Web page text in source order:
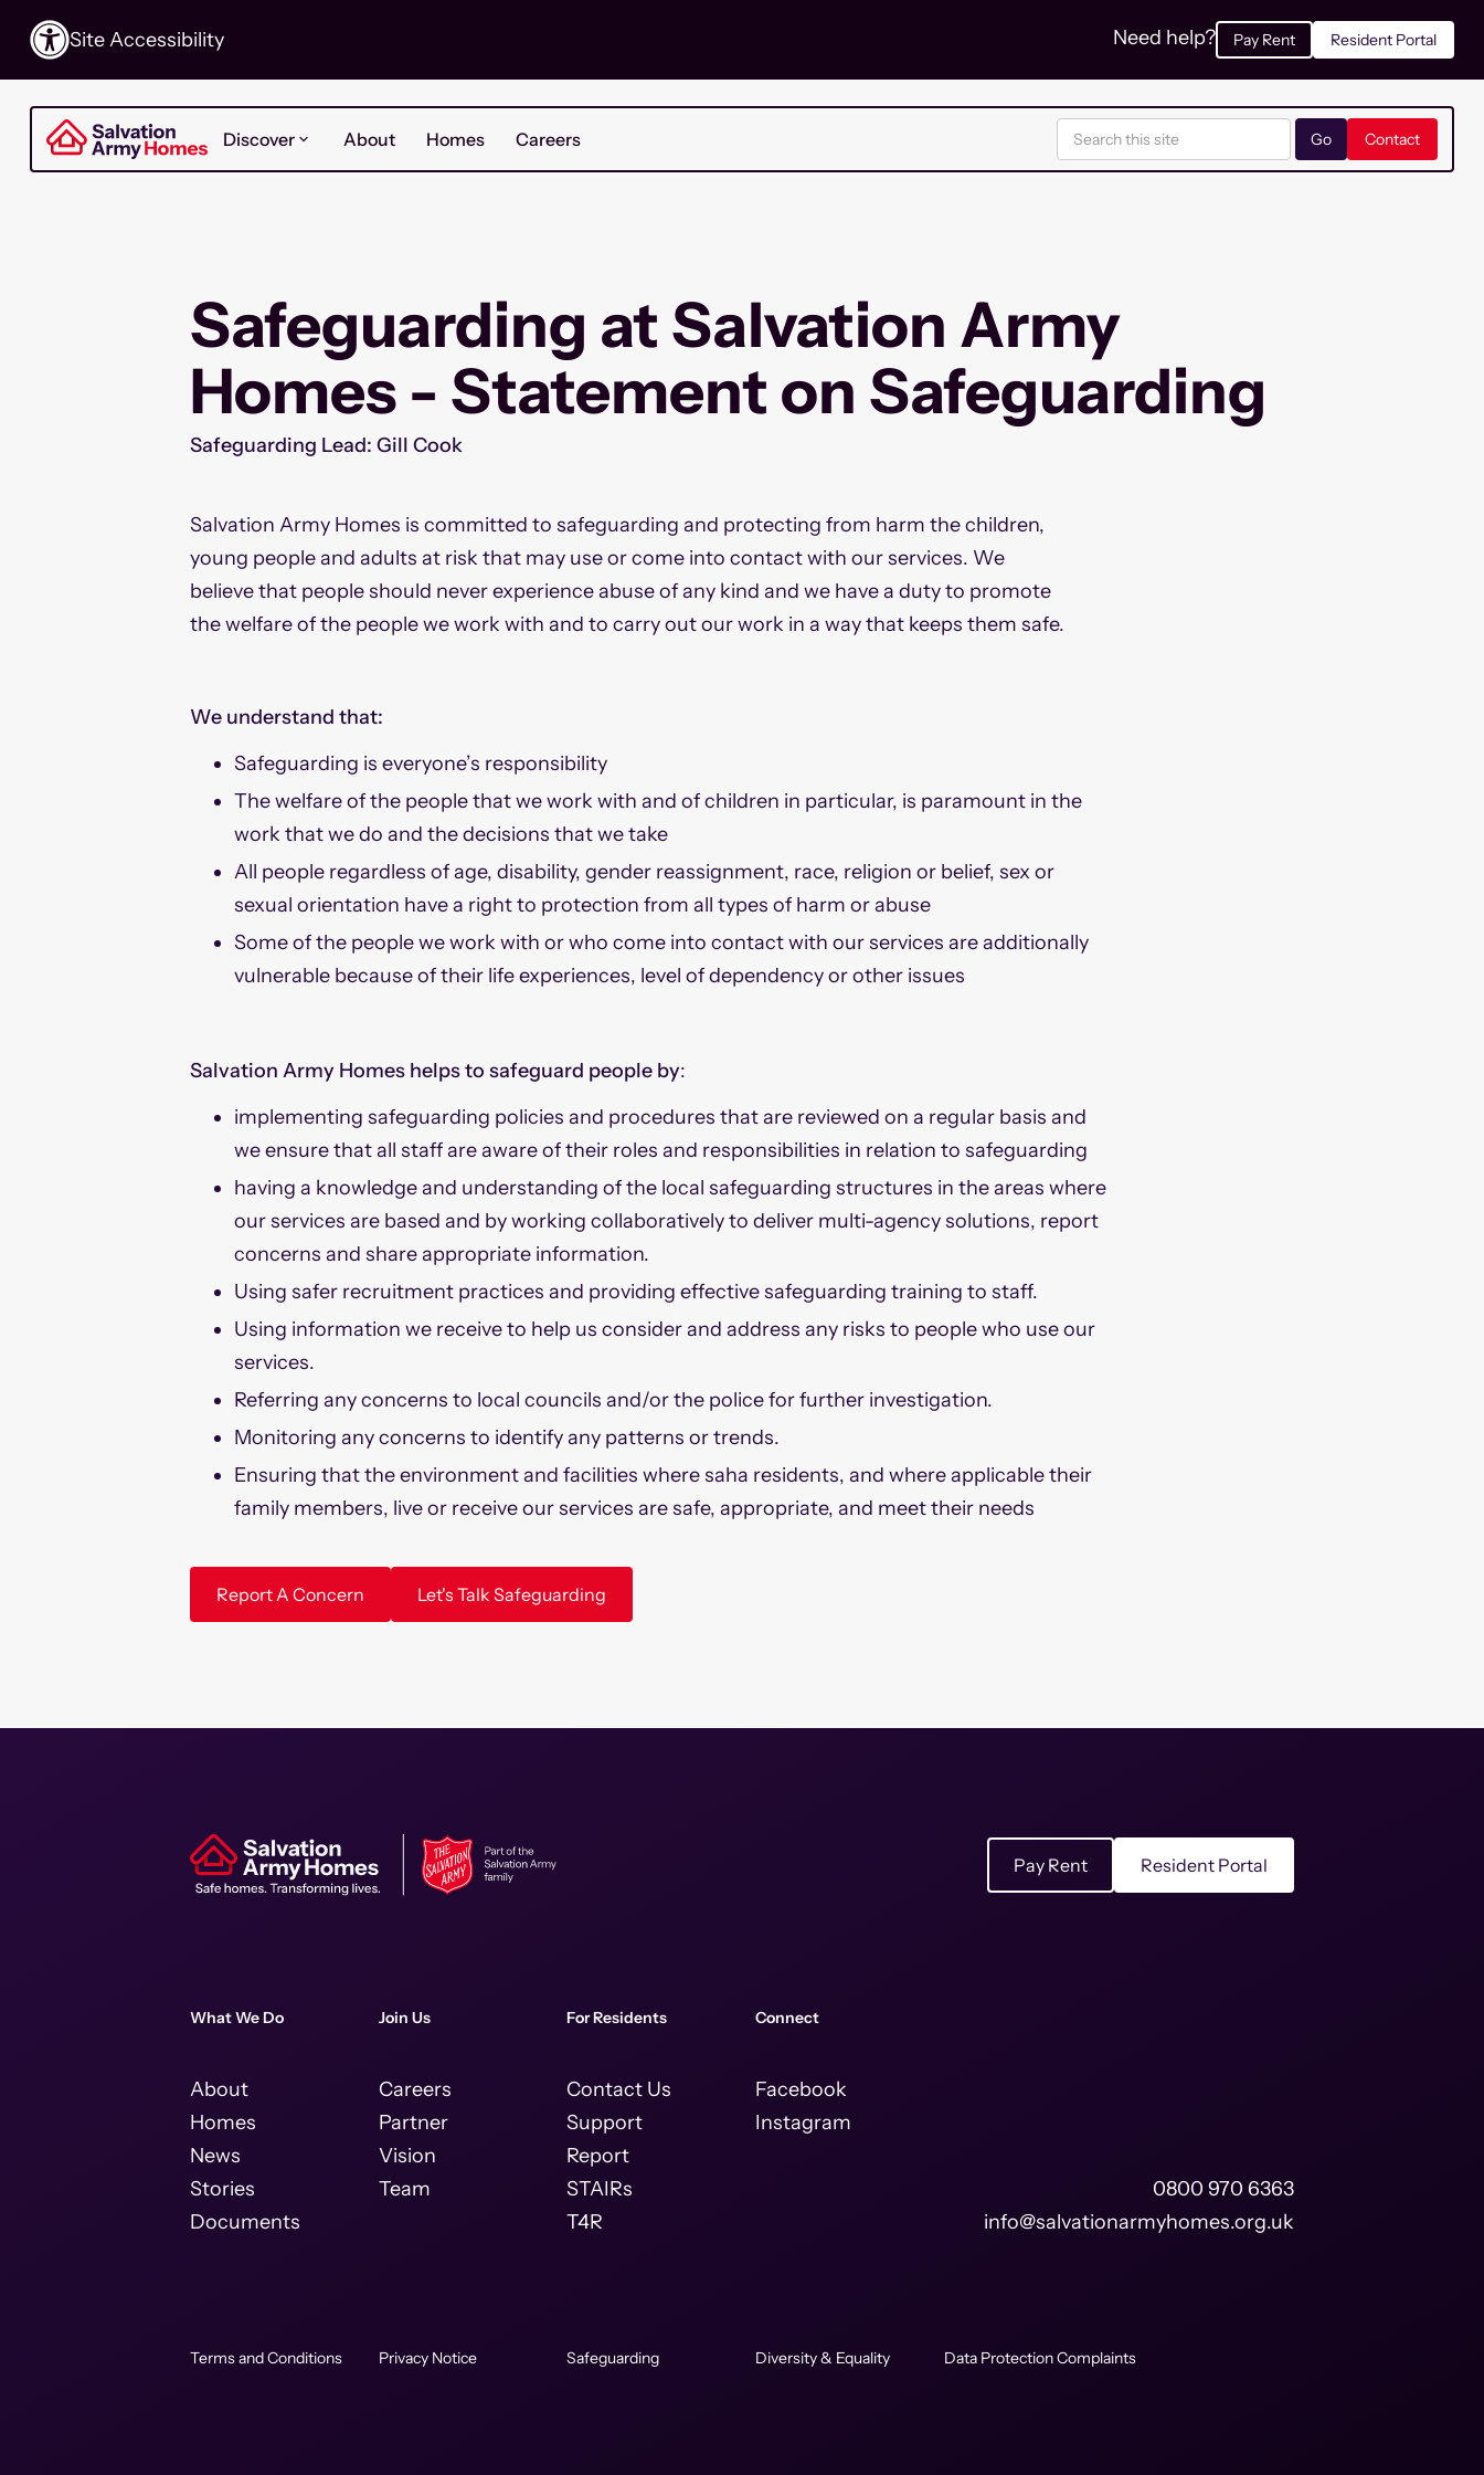
Site Accessibility Need help? Pay Rent Resident Portal
Discover About Homes Careers Contact
Safeguarding at Salvation Army
Homes - Statement on Safeguarding
Safeguarding Lead: Gill Cook
Salvation Army Homes is committed to safeguarding and protecting from harm the children,
young people and adults at risk that may use or come into contact with our services. We
believe that people should never experience abuse of any kind and we have a duty to promote
the welfare of the people we work with and to carry out our work in a way that keeps them safe.
We understand that:
Safeguarding is everyone’s responsibility
The welfare of the people that we work with and of children in particular, is paramount in the
work that we do and the decisions that we take
All people regardless of age, disability, gender reassignment, race, religion or belief, sex or
sexual orientation have a right to protection from all types of harm or abuse
Some of the people we work with or who come into contact with our services are additionally
vulnerable because of their life experiences, level of dependency or other issues
Salvation Army Homes helps to safeguard people by:
implementing safeguarding policies and procedures that are reviewed on a regular basis and
we ensure that all staff are aware of their roles and responsibilities in relation to safeguarding
having a knowledge and understanding of the local safeguarding structures in the areas where
our services are based and by working collaboratively to deliver multi-agency solutions, report
concerns and share appropriate information.
Using safer recruitment practices and providing effective safeguarding training to staff.
Using information we receive to help us consider and address any risks to people who use our
services.
Referring any concerns to local councils and/or the police for further investigation.
Monitoring any concerns to identify any patterns or trends.
Ensuring that the environment and facilities where saha residents, and where applicable their
family members, live or receive our services are safe, appropriate, and meet their needs
Report A Concern Let's Talk Safeguarding
Pay Rent Resident Portal
What We Do
About
Homes
News
Stories
Documents
Join Us
Careers
Partner
Vision
Team
For Residents
Contact Us
Support
Report
STAIRs
T4R
Connect
Facebook
Instagram
0800 970 6363
info@salvationarmyhomes.org.uk
Terms and Conditions Privacy Notice Safeguarding Diversity & Equality Data Protection Complaints